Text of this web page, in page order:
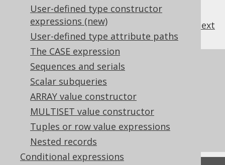
User-defined type constructor
expressions (new)
User-defined type attribute paths
The CASE expression
Sequences and serials
Scalar subqueries
ARRAY value constructor
MULTISET value constructor
Tuples or row value expressions
Nested records
Conditional expressions
next
References to this page
The LTRIM function
The RTRIM function
TRIM (binary)
Pattern based transformation: TRIM